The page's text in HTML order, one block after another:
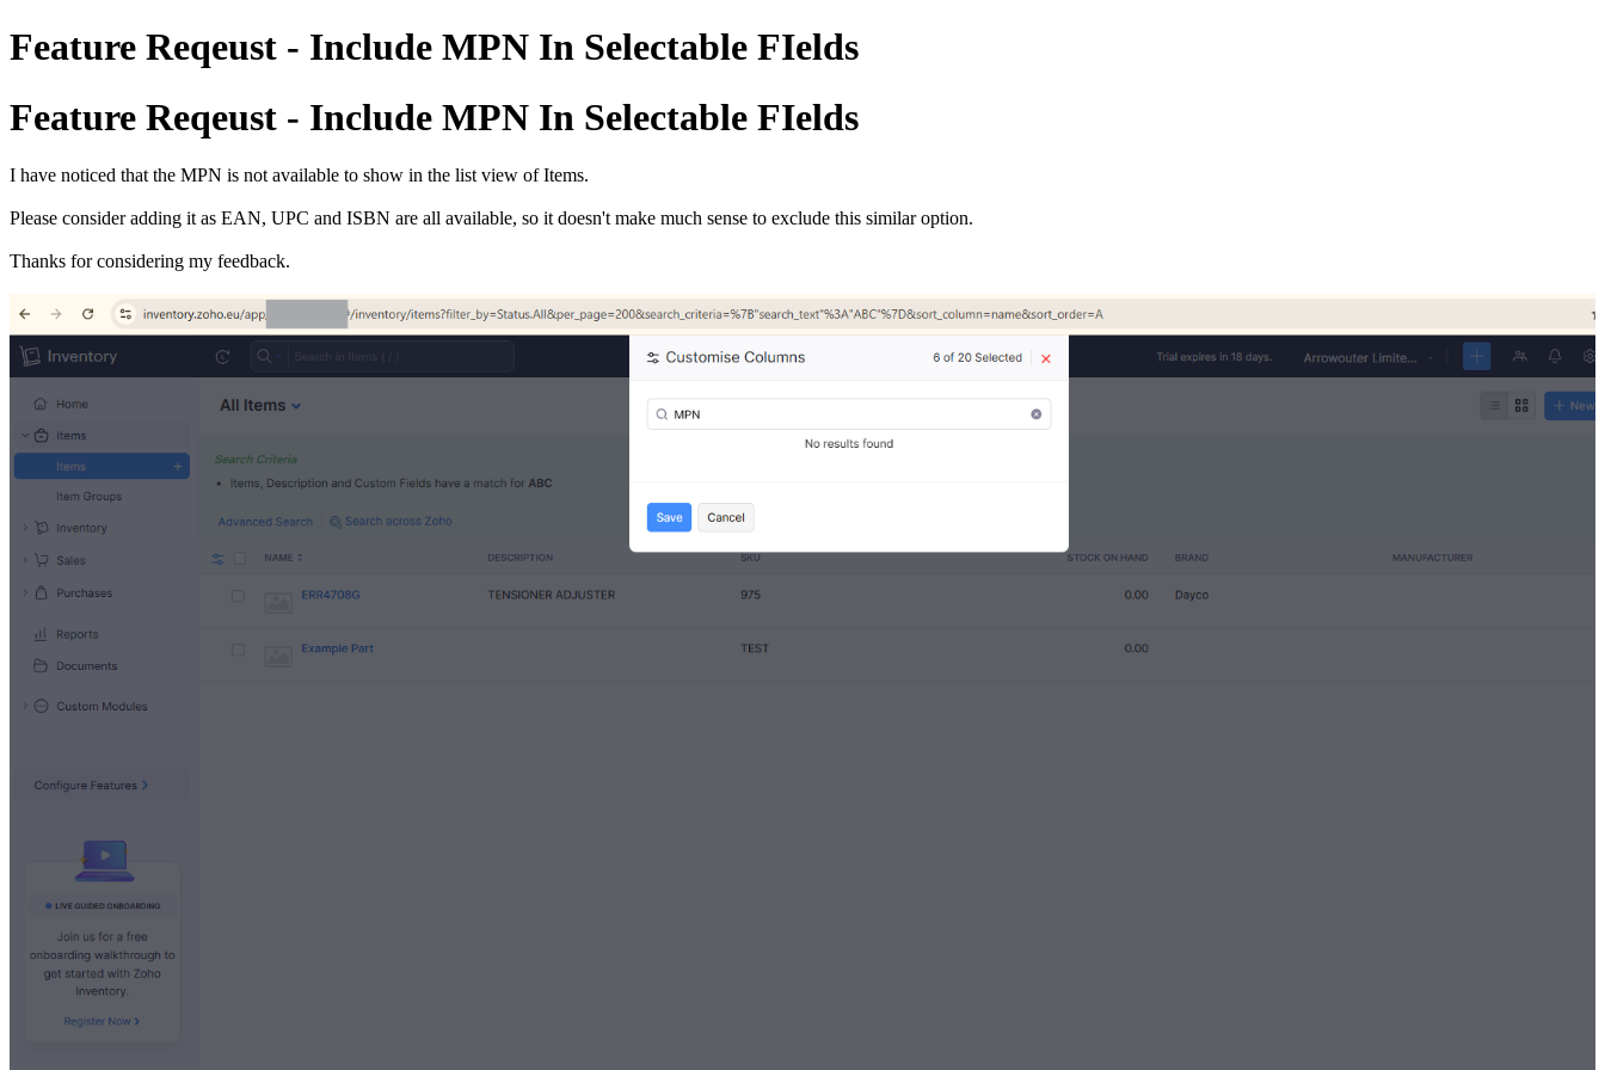
Feature Reqeust - Include MPN In Selectable FIelds
Feature Reqeust - Include MPN In Selectable FIelds
I have noticed that the MPN is not available to show in the list view of Items.
Please consider adding it as EAN, UPC and ISBN are all available, so it doesn't make much sense to exclude this similar option.
Thanks for considering my feedback.